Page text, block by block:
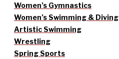
Women’s Gymnastics
Women’s Swimming & Diving
Artistic Swimming
Wrestling
Spring Sports